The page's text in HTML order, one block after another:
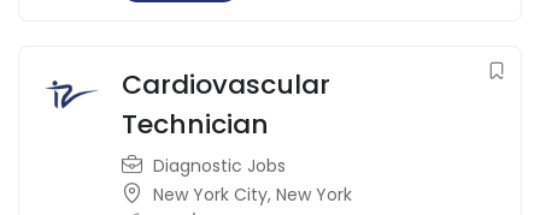
Cardiovascular
Technician
Diagnostic Jobs
New York City, New York